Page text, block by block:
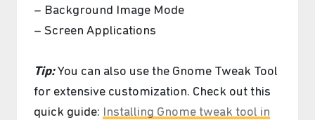
– Background Image Mode
– Screen Applications
Tip:You can also use the Gnome Tweak Tool
for extensive customization. Check out this
quick guide: Installing Gnome tweak tool in